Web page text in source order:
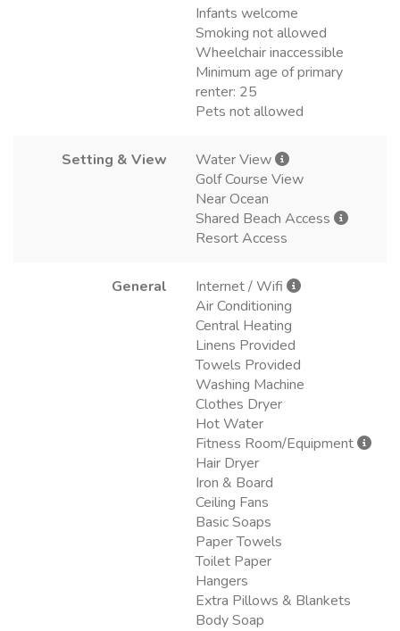
Infants welcome
Smoking not allowed
Wheelchair inaccessible
Minimum age of primary
renter: 25
Pets not allowed
Setting & View
Water View
Golf Course View
Near Ocean
Shared Beach Access
Resort Access
General
Internet / Wifi
Air Conditioning
Central Heating
Linens Provided
Towels Provided
Washing Machine
Clothes Dryer
Hot Water
Fitness Room/Equipment
Hair Dryer
Iron & Board
Ceiling Fans
Basic Soaps
Paper Towels
Toilet Paper
Hangers
Extra Pillows & Blankets
Body Soap